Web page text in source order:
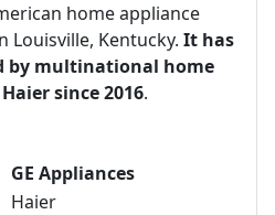
home appliance
Louisville, Kentucky. It has
by multinational home
since 2016.
GE Appliances
Haier